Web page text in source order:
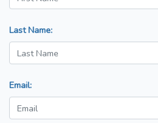
Last Name:
Email: